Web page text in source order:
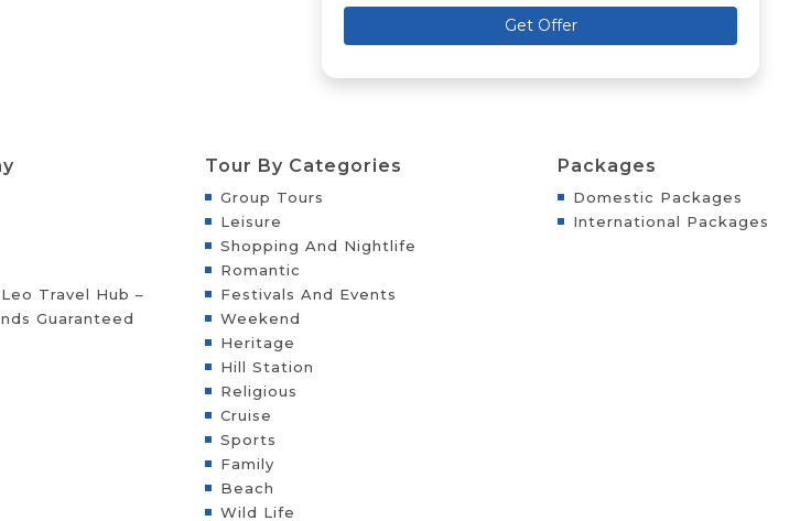
Get Offer
Travel Hub –
Guaranteed
Tour By Categories
Group Tours
Leisure
Shopping And Nightlife
Romantic
Festivals And Events
Weekend
Heritage
Hill Station
Religious
Cruise
Sports
Family
Beach
Wild Life
Packages
Domestic Packages
International Packages